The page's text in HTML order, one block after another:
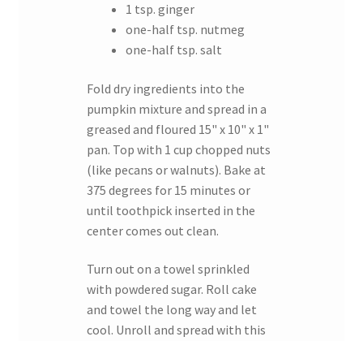
1 tsp. ginger
one-half tsp. nutmeg
one-half tsp. salt
Fold dry ingredients into the
pumpkin mixture and spread in a
greased and floured 15" x 10" x 1"
pan. Top with 1 cup chopped nuts
(like pecans or walnuts). Bake at
375 degrees for 15 minutes or
until toothpick inserted in the
center comes out clean.
Turn out on a towel sprinkled
with powdered sugar. Roll cake
and towel the long way and let
cool. Unroll and spread with this